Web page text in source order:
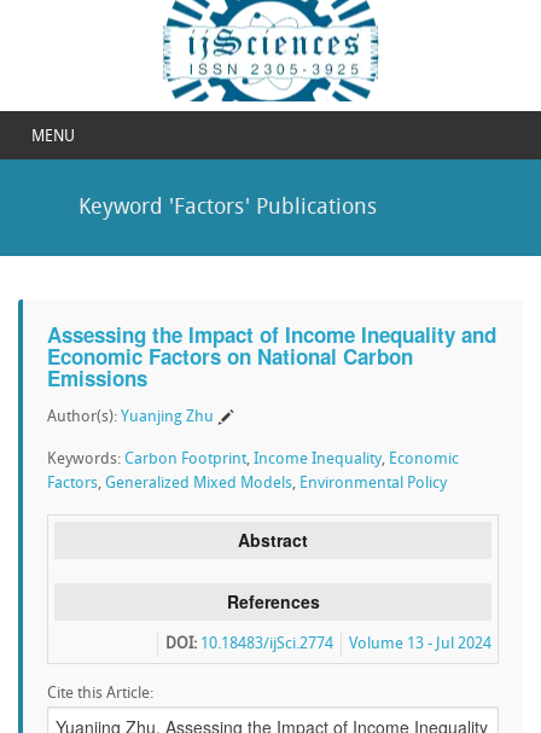
MENU
Keyword 'Factors' Publications
Assessing the Impact of Income Inequality and
Economic Factors on National Carbon
Emissions
Author(s): Yuanjing Zhu
Keywords: Carbon Footprint, Income Inequality, Economic
Factors, Generalized Mixed Models, Environmental Policy
Abstract
References
Volume 13 - Jul 2024
DOI: 10.18483/ijSci.2774
Cite this Article: